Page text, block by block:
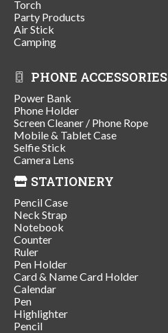
Torch
Party Products
Air Stick
Camping
PHONE ACCESSORIES
Power Bank
Phone Holder
Screen Cleaner / Phone Rope
Mobile & Tablet Case
Selfie Stick
Camera Lens
STATIONERY
Pencil Case
Neck Strap
Notebook
Counter
Ruler
Pen Holder
Card & Name Card Holder
Calendar
Pen
Highlighter
Pencil